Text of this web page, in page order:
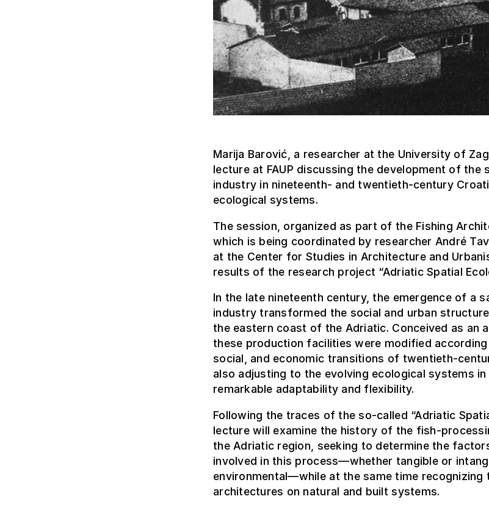
Marija Barović, a researcher at the University of
lecture at FAUP discussing the development of the
industry in nineteenth- and twentieth-century
ecological systems.
The session, organized as part of the Fishing
which is being coordinated by researcher André
at the Center for Studies in Architecture and
results of the research project “Adriatic Spatial
In the late nineteenth century, the emergence of a
industry transformed the social and urban
the eastern coast of the Adriatic. Conceived as an
these production facilities were modified
social, and economic transitions of twentieth-
also adjusting to the evolving ecological systems
remarkable adaptability and flexibility.
Following the traces of the so-called “Adriatic
lecture will examine the history of the fish-
the Adriatic region, seeking to determine the
involved in this process—whether tangible or
environmental—while at the same time
architectures on natural and built systems.